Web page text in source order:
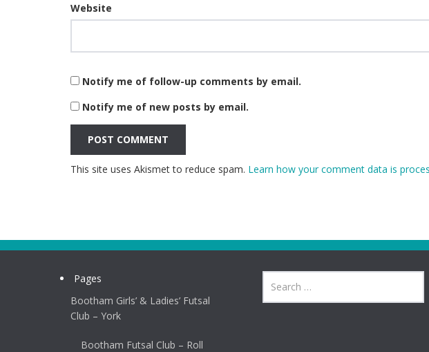
Website
Notify me of follow-up comments by email.
Notify me of new posts by email.
This site uses Akismet to reduce spam. Learn how your comment data is
Pages
Bootham Girls’ & Ladies’ Futsal
Club – York
Bootham Futsal Club – Roll